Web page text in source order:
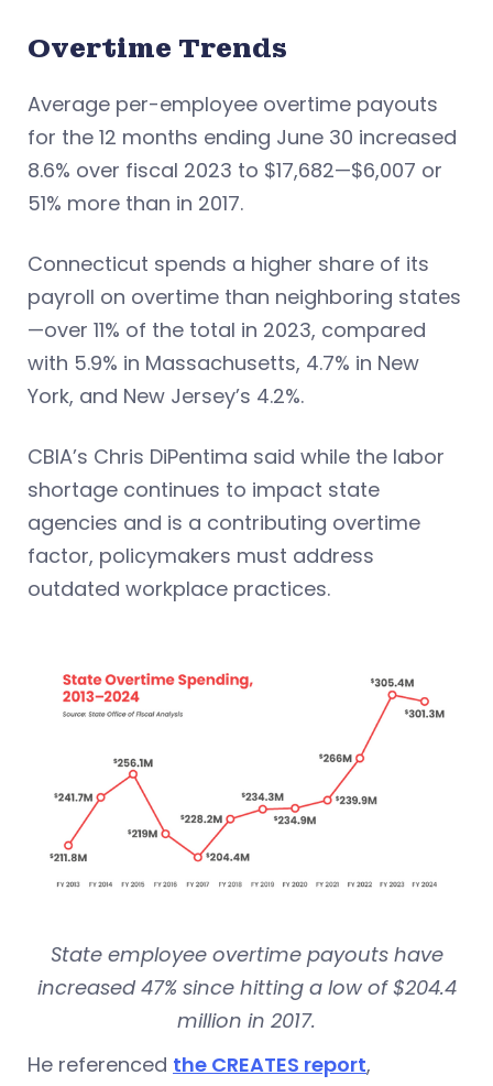
Overtime Trends
Average per-employee overtime payouts
for the 12 months ending June 30 increased
8.6% over fiscal 2023 to $17,682—$6,007 or
51% more than in 2017.
Connecticut spends a higher share of its
payroll on overtime than neighboring states
—over 11% of the total in 2023, compared
with 5.9% in Massachusetts, 4.7% in New
York, and New Jersey’s 4.2%.
CBIA’s Chris DiPentima said while the labor
shortage continues to impact state
agencies and is a contributing overtime
factor, policymakers must address
outdated workplace practices.
State employee overtime payouts have
increased 47% since hitting a low of $204.4
million in 2017.
He referenced the CREATES report,